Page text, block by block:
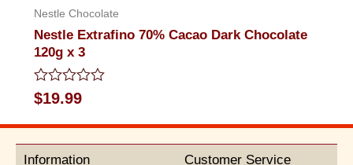
Nestle Chocolate
Nestle Extrafino 70% Cacao Dark Chocolate
120g x 3
Rated
0
out
5
$19.99
Information Customer Service